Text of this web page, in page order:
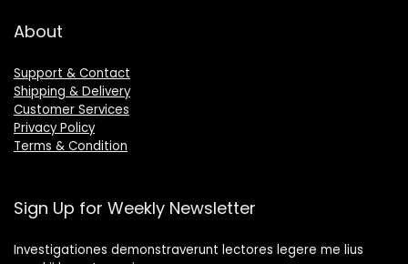
About
Support & Contact
Shipping & Delivery
Customer Services
Privacy Policy
Terms & Condition
Sign Up for Weekly Newsletter
Investigationes demonstraverunt lectores legere me lius